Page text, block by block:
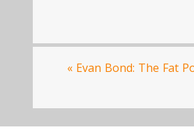
« Evan Bond: The Fat